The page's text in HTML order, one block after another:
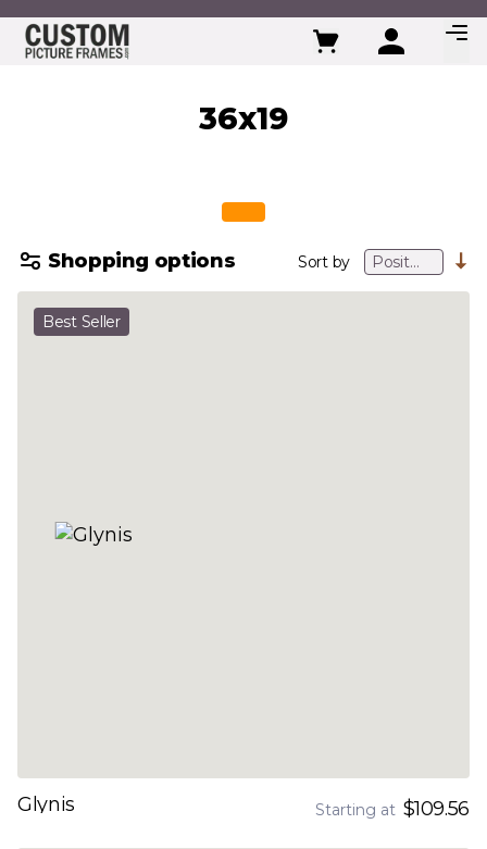
Skip to Content
36x19
Shopping options Sort by
Best Seller
Glynis Starting at $109.56